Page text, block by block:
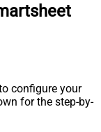
configure your
for the step-by-